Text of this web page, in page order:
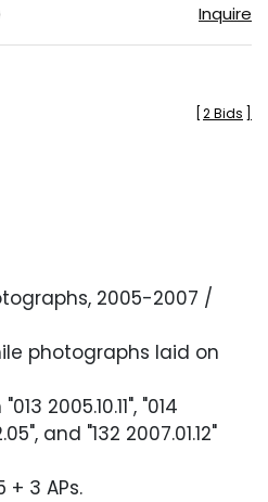
Inquire
2 Bids
2005-2007 /
photographs laid on
2005.10.11", "014
and "132 2007.01.12"
3 APs.